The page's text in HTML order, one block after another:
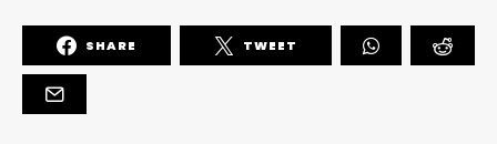
full button detail cotton
blend cute functional.
Bodycon skirts bright
primary colours punchy
palette pleated
SHARE TWEET